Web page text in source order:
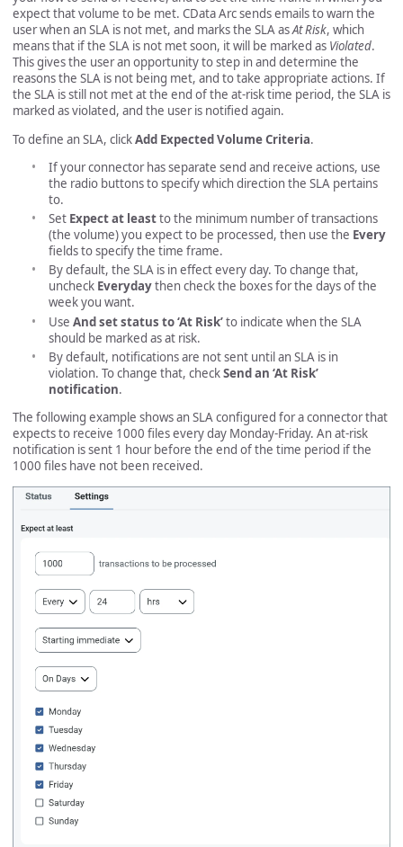
expect that volume to be met. CData Arc sends emails to warn the
user when an SLA is not met, and marks the SLA asAt Risk, which
means that if the SLA is not met soon, it will be marked as Violated.
This gives the user an opportunity to step in and determine the
reasons the SLA is not being met, and to take appropriate actions. If
the SLA is still not met at the end of the at-risk time period, the SLA is
marked as violated, and the user is notified again.
To define an SLA, clickAdd Expected Volume Criteria.
If your connector has separate send and receive actions, use
the radio buttons to specify which direction the SLA pertains
to.
Set Expect at leastto the minimum number of transactions
(the volume) you expect to be processed, then use the Every
fields to specify the time frame.
By default, the SLA is in effect every day. To change that,
uncheck Everydaythen check the boxes for the days of the
week you want.
Use And set status to ‘At Risk’to indicate when the SLA
should be marked as at risk.
By default, notifications are not sent until an SLA is in
violation. To change that, checkSend an ‘At Risk’
notification.
The following example shows an SLA configured for a connector that
expects to receive 1000 files every day Monday-Friday. An at-risk
notification is sent 1 hour before the end of the time period if the
1000 files have not been received.